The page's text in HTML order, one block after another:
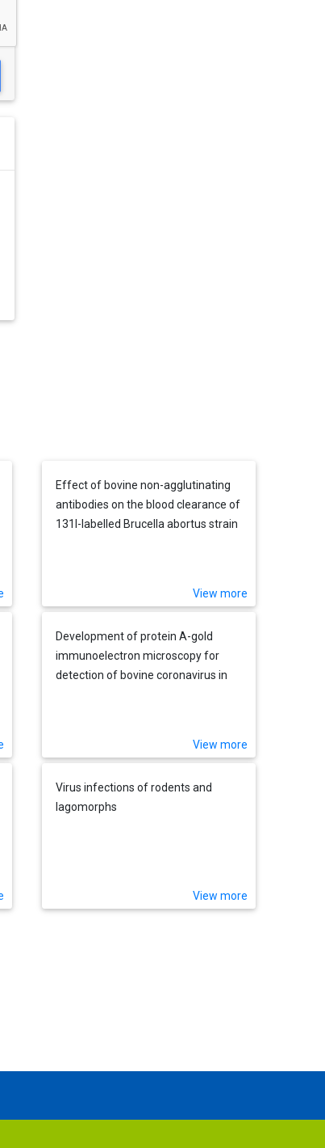
Effect of bovine non-agglutinating
antibodies on the blood clearance of
131I-labelled Brucella abortus strain
View more
Development of protein A-gold
immunoelectron microscopy for
detection of bovine coronavirus in
View more
Virus infections of rodents and
lagomorphs
View more